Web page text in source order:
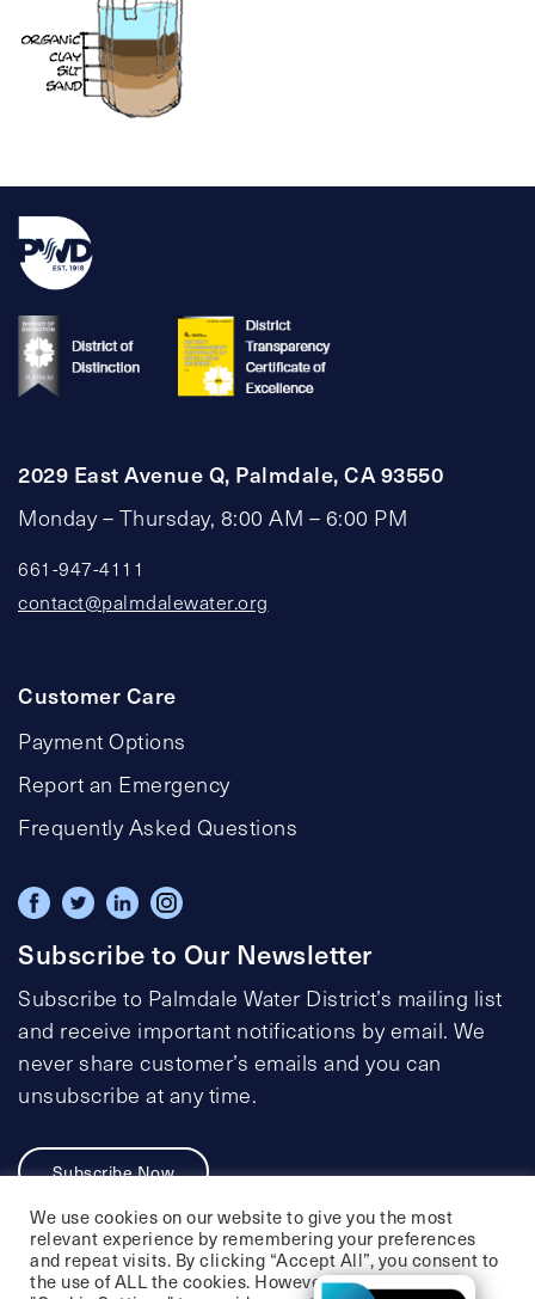
2029 East Avenue Q, Palmdale, CA 93550
Monday – Thursday, 8:00 AM – 6:00 PM
661-947-4111
contact@palmdalewater.org
Customer Care
Payment Options
Report an Emergency
Frequently Asked Questions
Subscribe to Our Newsletter
Subscribe to Palmdale Water District’s mailing list
and receive important notifications by email. We
never share customer’s emails and you can
unsubscribe at any time.
Subscribe Now
Privacy Policy Social Media Policy
We use cookies on our website to give you the most
relevant experience by remembering your preferences
and repeat visits. By clicking “Accept All”, you consent to
the use of ALL the cookies. However, you may visit